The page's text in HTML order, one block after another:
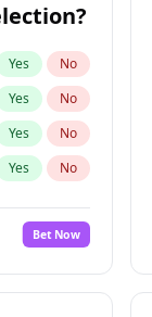
Yes No
Yes No
Yes No
Yes No
No
Yes No
Bet Now